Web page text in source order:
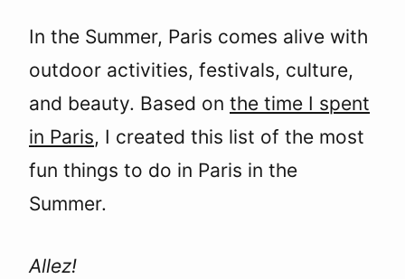
In the Summer, Paris comes alive with
outdoor activities, festivals, culture,
and beauty. Based on the time I spent
in Paris, I created this list of the most
fun things to do in Paris in the
Summer.
Allez!